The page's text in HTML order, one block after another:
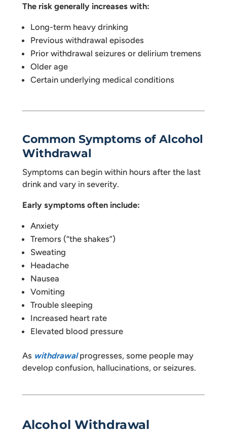
The risk generally increases with:
Long-term heavy drinking
Previous withdrawal episodes
Prior withdrawal seizures or delirium tremens
Older age
Certain underlying medical conditions
Common Symptoms of Alcohol
Withdrawal
Symptoms can begin within hours after the last
drink and vary in severity.
Early symptoms often include:
Anxiety
Tremors (“the shakes”)
Sweating
Headache
Nausea
Vomiting
Trouble sleeping
Increased heart rate
Elevated blood pressure
As withdrawalprogresses, some people may
develop confusion, hallucinations, or seizures.
Alcohol Withdrawal